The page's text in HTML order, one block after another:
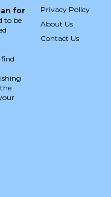
for
to be
find
Privacy Policy
About Us
Contact Us